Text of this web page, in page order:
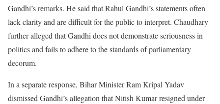
Gandhi’s remarks. He said that Rahul Gandhi’s statements often
lack clarity and are difficult for the public to interpret. Chaudhary
further alleged that Gandhi does not demonstrate seriousness in
politics and fails to adhere to the standards of parliamentary
decorum.
In a separate response, Bihar Minister Ram Kripal Yadav
dismissed Gandhi’s allegation that Nitish Kumar resigned under